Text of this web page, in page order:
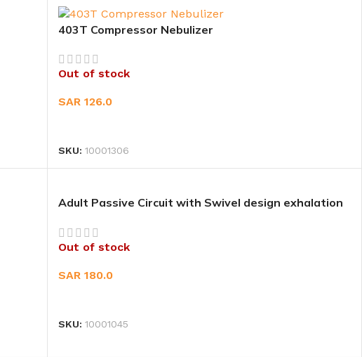
403T Compressor Nebulizer
Out of stock
SAR126.0
SKU:10001306
Adult Passive Circuit with Swivel design exhalation
Out of stock
SAR180.0
SKU:10001045